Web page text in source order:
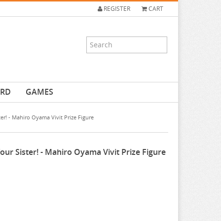
REGISTER CART
GAMES
- Mahiro Oyama Vivit Prize Figure
Sister! - Mahiro Oyama Vivit Prize Figure